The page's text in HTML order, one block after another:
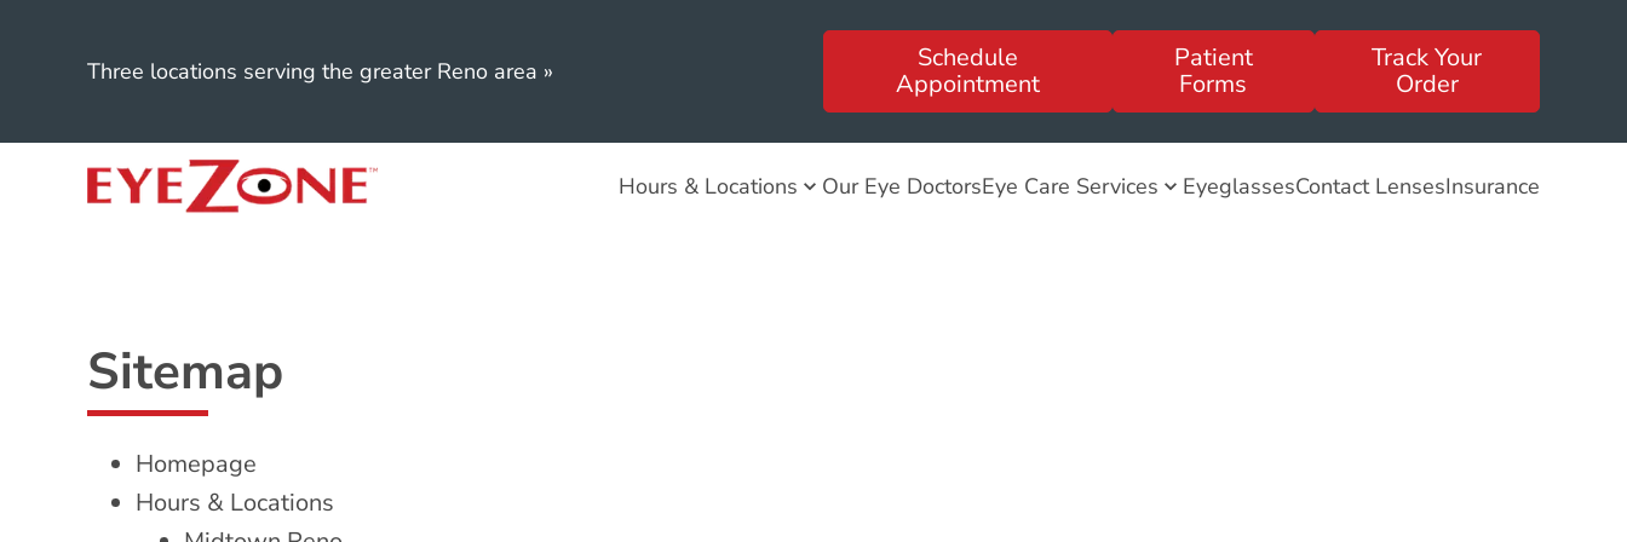
Three locations serving the greater Reno area »
Schedule
Appointment
Patient
Forms
Track Your
Order
Hours & Locations Our Eye DoctorsEye Care Services EyeglassesContact LensesInsurance
Sitemap
Homepage
Hours & Locations